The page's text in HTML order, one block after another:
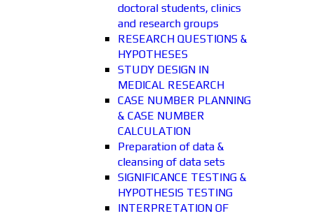
doctoral students, clinics
and research groups
RESEARCH QUESTIONS &
HYPOTHESES
STUDY DESIGN IN
MEDICAL RESEARCH
CASE NUMBER PLANNING
& CASE NUMBER
CALCULATION
Preparation of data &
cleansing of data sets
SIGNIFICANCE TESTING &
HYPOTHESIS TESTING
INTERPRETATION OF